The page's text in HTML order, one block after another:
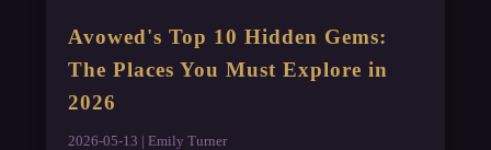
Avowed's Top 10 Hidden Gems:
The Places You Must Explore in
2026
2026-05-13 | Emily Turner